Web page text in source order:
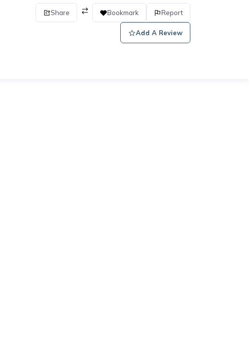
Share Bookmark Report
Add A Review